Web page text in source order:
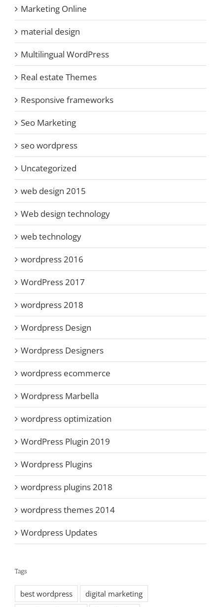
Marketing Online
material design
Multilingual WordPress
Real estate Themes
Responsive frameworks
Seo Marketing
seo wordpress
Uncategorized
web design 2015
Web design technology
web technology
wordpress 2016
WordPress 2017
wordpress 2018
Wordpress Design
Wordpress Designers
wordpress ecommerce
Wordpress Marbella
wordpress optimization
WordPress Plugin 2019
Wordpress Plugins
wordpress plugins 2018
wordpress themes 2014
Wordpress Updates
Tags
best wordpress
digital marketing